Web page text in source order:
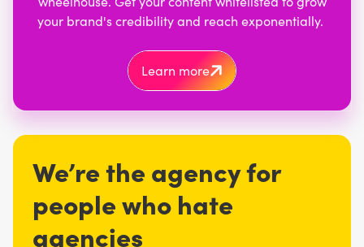
your brand's credibility and reach exponentially.
Learn more
We’re the agency for
people who hate
agencies